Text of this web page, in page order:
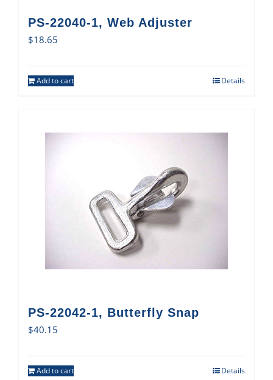
PS-22040-1, Web Adjuster
$18.65
Add to cart Details
PS-22042-1, Butterfly Snap
$40.15
Add to cart Details